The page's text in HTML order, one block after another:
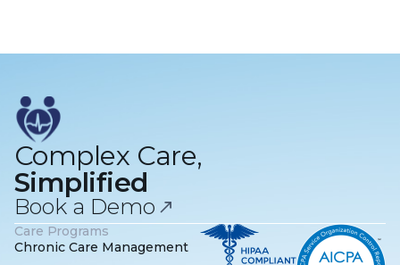
Complex Care,
Simplified
Book a Demo
Care Programs
Chronic Care Management